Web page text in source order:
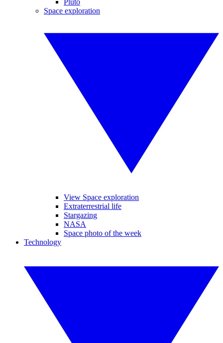
Pluto
Space exploration
View Space exploration
Extraterrestrial life
Stargazing
NASA
Space photo of the week
Technology